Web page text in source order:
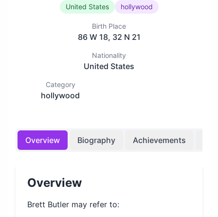
United States hollywood
Birth Place
86 W 18, 32 N 21
Nationality
United States
Category
hollywood
Overview Biography Achievements
Overview
Brett Butler may refer to: